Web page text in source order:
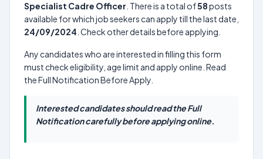
Specialist Cadre Officer . There is a total of58posts
available for which job seekers can apply till the last date,
24/09/2024 . Check other details before applying.
Any candidates who are interested in filling this form
must check eligibility, age limit and apply online. Read
the Full Notification Before Apply.
Interested candidates should read the Full
Notification carefully before applying online.